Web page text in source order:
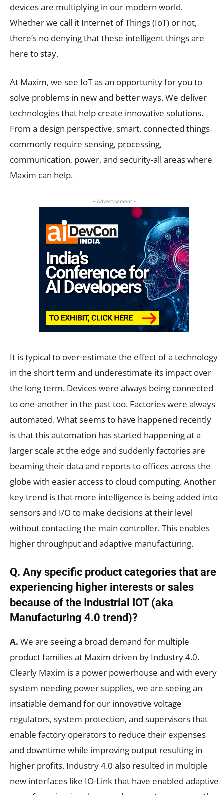
devices are multiplying in our modern world.
Whether we call it Internet of Things (IoT) or not,
there’s no denying that these intelligent things are
here to stay.
At Maxim, we see IoT as an opportunity for you to
solve problems in new and better ways. We deliver
technologies that help create innovative solutions.
From a design perspective, smart, connected things
commonly require sensing, processing,
communication, power, and security-all areas where
Maxim can help.
- Advertisement -
It is typical to over-estimate the effect of a technology
in the short term and underestimate its impact over
the long term. Devices were always being connected
to one-another in the past too. Factories were always
automated. What seems to have happened recently
is that this automation has started happening at a
larger scale at the edge and suddenly factories are
beaming their data and reports to offices across the
globe with easier access to cloud computing. Another
key trend is that more intelligence is being added into
sensors and I/O to make decisions at their level
without contacting the main controller. This enables
higher throughput and adaptive manufacturing.
Q. Any specific product categories that are
experiencing higher interests or sales
because of the Industrial IOT (aka
Manufacturing 4.0 trend)?
A. We are seeing a broad demand for multiple
product families at Maxim driven by Industry 4.0.
Clearly Maxim is a power powerhouse and with every
system needing power supplies, we are seeing an
insatiable demand for our innovative voltage
regulators, system protection, and supervisors that
enable factory operators to reduce their expenses
and downtime while improving output resulting in
higher profits. Industry 4.0 also resulted in multiple
new interfaces like IO-Link that have enabled adaptive